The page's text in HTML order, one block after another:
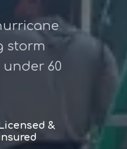
storm
60
&
Insured